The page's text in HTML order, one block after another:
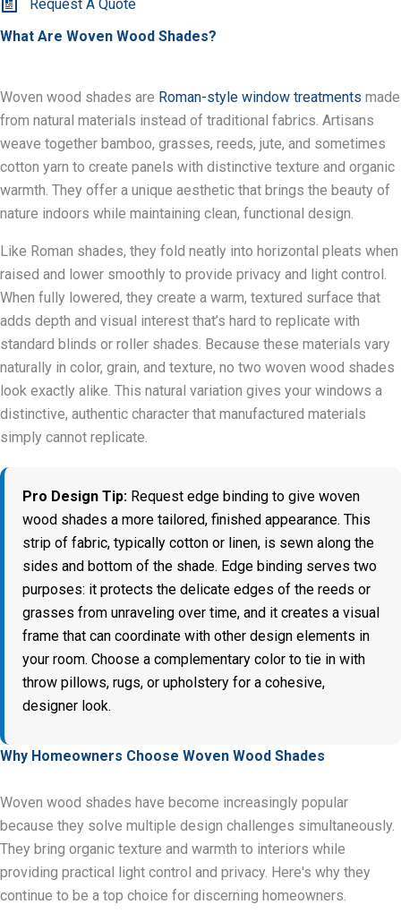
Request A Quote
What Are Woven Wood Shades?
Woven wood shades are Roman-style window treatments made
from natural materials instead of traditional fabrics. Artisans
weave together bamboo, grasses, reeds, jute, and sometimes
cotton yarn to create panels with distinctive texture and organic
warmth. They offer a unique aesthetic that brings the beauty of
nature indoors while maintaining clean, functional design.
Like Roman shades, they fold neatly into horizontal pleats when
raised and lower smoothly to provide privacy and light control.
When fully lowered, they create a warm, textured surface that
adds depth and visual interest that’s hard to replicate with
standard blinds or roller shades. Because these materials vary
naturally in color, grain, and texture, no two woven wood shades
look exactly alike. This natural variation gives your windows a
distinctive, authentic character that manufactured materials
simply cannot replicate.
Pro Design Tip: Request edge binding to give woven
wood shades a more tailored, finished appearance. This
strip of fabric, typically cotton or linen, is sewn along the
sides and bottom of the shade. Edge binding serves two
purposes: it protects the delicate edges of the reeds or
grasses from unraveling over time, and it creates a visual
frame that can coordinate with other design elements in
your room. Choose a complementary color to tie in with
throw pillows, rugs, or upholstery for a cohesive,
designer look.
Why Homeowners Choose Woven Wood Shades
Woven wood shades have become increasingly popular
because they solve multiple design challenges simultaneously.
They bring organic texture and warmth to interiors while
providing practical light control and privacy. Here's why they
continue to be a top choice for discerning homeowners.